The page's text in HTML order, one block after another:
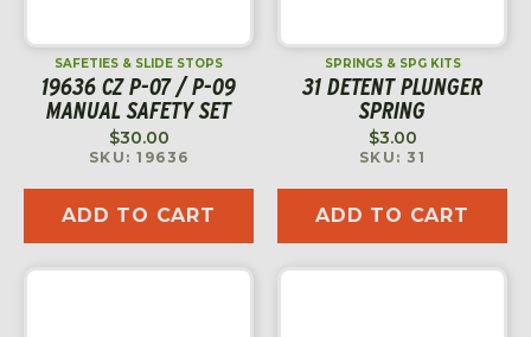
SAFETIES & SLIDE STOPS
19636 CZ P-07 / P-09
MANUAL SAFETY SET
$30.00
SKU: 19636
ADD TO CART
SPRINGS & SPG KITS
31 DETENT PLUNGER
SPRING
$3.00
SKU: 31
ADD TO CART